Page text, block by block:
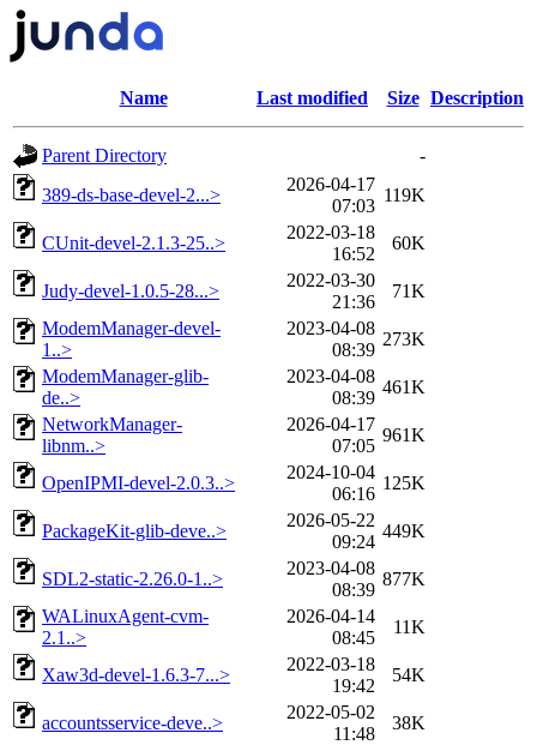
Name Last modified Size Description
Parent Directory
-
389-ds-base-devel-2...>
2026-04-17
07:03
119K
CUnit-devel-2.1.3-25..>
2022-03-18
16:52
60K
Judy-devel-1.0.5-28...>
2022-03-30
21:36
71K
ModemManager-devel-
1..>
2023-04-08
08:39
273K
ModemManager-glib-
de..>
2023-04-08
08:39
461K
NetworkManager-
libnm..>
2026-04-17
07:05
961K
OpenIPMI-devel-2.0.3..>
2024-10-04
06:16
125K
PackageKit-glib-deve..>
2026-05-22
09:24
449K
SDL2-static-2.26.0-1..>
2023-04-08
08:39
877K
WALinuxAgent-cvm-
2.1..>
2026-04-14
08:45
11K
Xaw3d-devel-1.6.3-7...>
2022-03-18
19:42
54K
accountsservice-deve..>
2022-05-02
11:48
38K